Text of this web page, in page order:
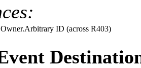
ID (across R403)